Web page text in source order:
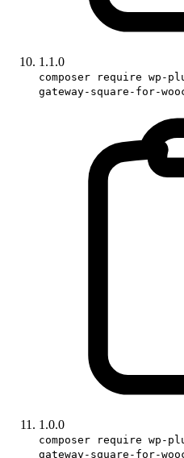
1.1.0
composer require wp-
gateway-square-for-
1.0.0
composer require wp-
gateway-square-for-